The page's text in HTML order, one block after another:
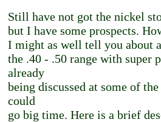
Still have not got the nickel
but I have some prospects.
I might as well tell you about
the .40 - .50 range with super
already
being discussed at some of
could
go big time. Here is a brief